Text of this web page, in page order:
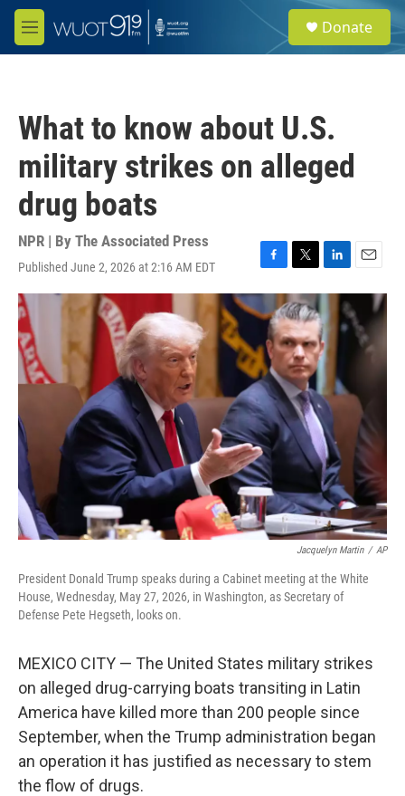
Skip to main content
M
e
e
a
Donate
What to know about U.S.
military strikes on alleged
drug boats
NPR | By The Associated Press
Published June 2, 2026 at 2:16 AM EDT
F
a
c
e
b
o
o
k
T
w
i
t
t
e
r
L
i
n
k
e
d
n
E
m
a
i
l
Jacquelyn Martin / AP
President Donald Trump speaks during a Cabinet meeting at the White
House, Wednesday, May 27, 2026, in Washington, as Secretary of
Defense Pete Hegseth, looks on.
MEXICO CITY — The United States military strikes
on alleged drug-carrying boats transiting in Latin
America have killed more than 200 people since
September, when the Trump administration began
an operation it has justified as necessary to stem
the flow of drugs.